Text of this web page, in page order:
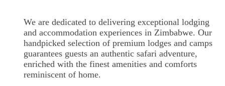
We are dedicated to delivering exceptional lodging
and accommodation experiences in Zimbabwe. Our
handpicked selection of premium lodges and camps
guarantees guests an authentic safari adventure,
enriched with the finest amenities and comforts
reminiscent of home.